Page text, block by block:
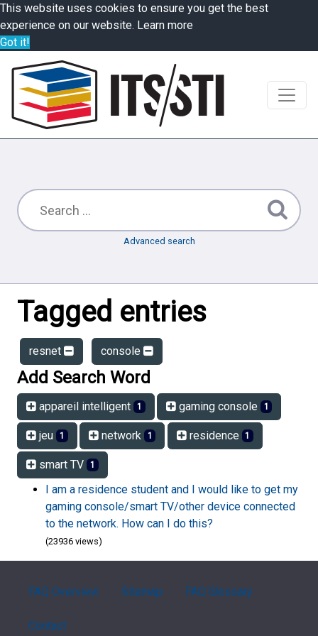
This website uses cookies to ensure you get the best
experience on our website. Learn more
Got it!
Advanced search
Tagged entries
resnet console
Add Search Word
appareil intelligent 1 gaming console 1
jeu 1 network 1 residence 1
smart TV 1
I am a residence student and I would like to get my
gaming console/smart TV/other device connected
to the network. How can I do this?
(23936 views)
FAQ Overview Sitemap FAQ Glossary
Contact